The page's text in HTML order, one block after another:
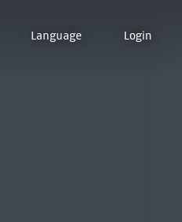
Language Login